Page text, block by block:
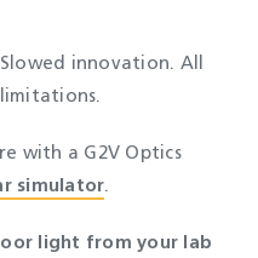
innovation. All
with a G2V Optics
simulator.
light from your lab